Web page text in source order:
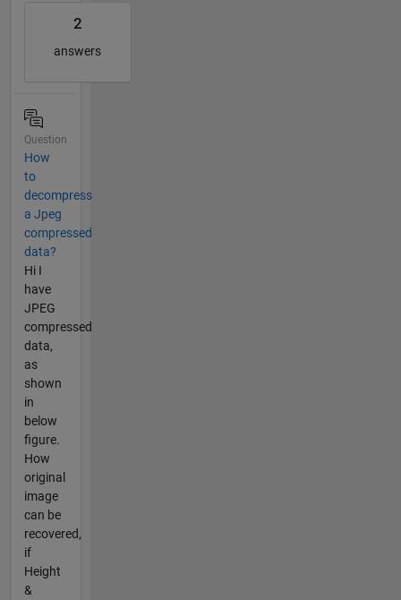
2
answers
Question
How
to
decompress
a Jpeg
compressed
data?
Hi I
have
JPEG
compressed
data,
as
shown
in
below
figure.
How
original
image
can be
recovered,
if
Height
&